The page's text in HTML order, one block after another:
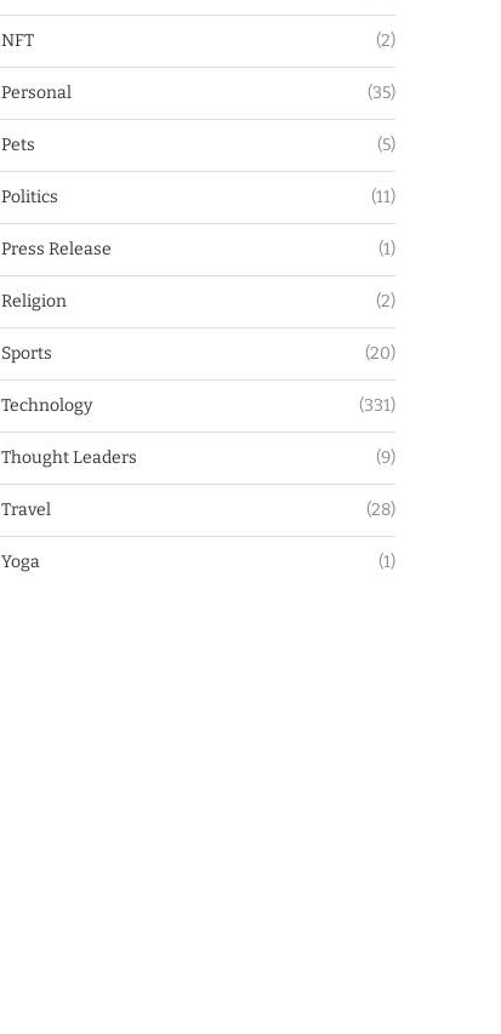
NFT (2)
Personal (35)
Pets (5)
Politics (11)
Press Release (1)
Religion (2)
Sports (20)
Technology (331)
Thought Leaders (9)
Travel (28)
Yoga (1)